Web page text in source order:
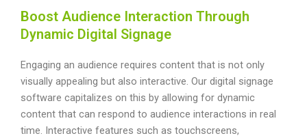
Boost Audience Interaction Through
Dynamic Digital Signage
Engaging an audience requires content that is not only
visually appealing but also interactive. Our digital signage
software capitalizes on this by allowing for dynamic
content that can respond to audience interactions in real
time. Interactive features such as touchscreens,